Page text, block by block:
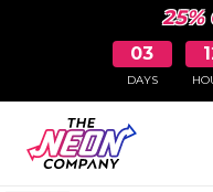
25%
03
DAYS